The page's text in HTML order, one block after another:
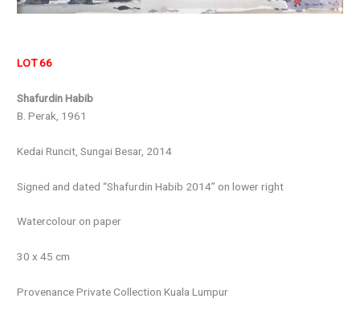
LOT 66
Shafurdin Habib
B. Perak, 1961
Kedai Runcit, Sungai Besar, 2014
Signed and dated “Shafurdin Habib 2014” on lower right
Watercolour on paper
30 x 45 cm
Provenance Private Collection Kuala Lumpur